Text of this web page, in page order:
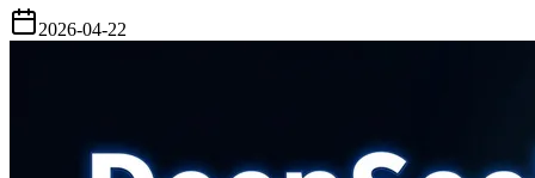
2026-04-22